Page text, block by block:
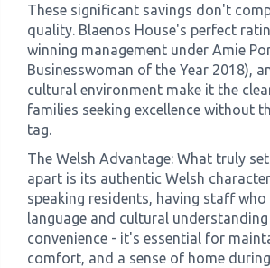
These significant savings don't
quality. Blaenos House's perfect
winning management under Amie
Businesswoman of the Year 2018),
cultural environment make it the
families seeking excellence without
tag.
The Welsh Advantage: What truly
apart is its authentic Welsh
speaking residents, having staff who
language and cultural
convenience - it's essential for
comfort, and a sense of home